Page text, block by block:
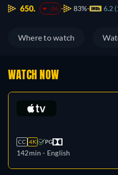
650. -26 83% 6.2
Where to watch
WATCH NOW
CC 4K PG
142min - English